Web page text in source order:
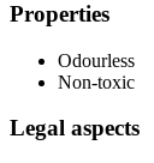
Properties
Odourless
Non-toxic
Legal aspects